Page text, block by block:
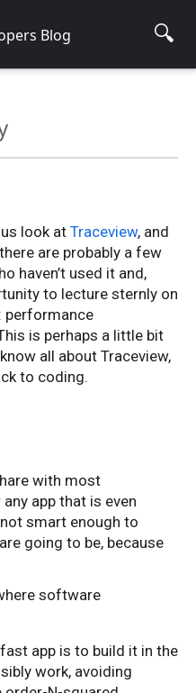
Blog 🔍
look at Traceview, and
are probably a few
haven’t used it and,
to lecture sternly on
performance
is perhaps a little bit
all about Traceview,
to coding.
with most
app that is even
smart enough to
going to be, because
software
app is to build it in the
work, avoiding